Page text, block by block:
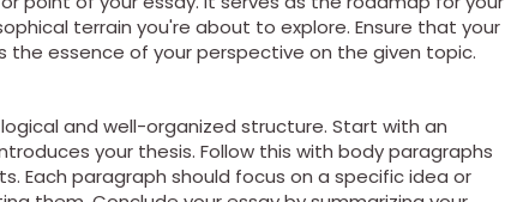
terrain you're about to explore. Ensure that your
essence of your perspective on the given topic.
and well-organized structure. Start with an
your thesis. Follow this with body paragraphs
Each paragraph should focus on a specific idea or